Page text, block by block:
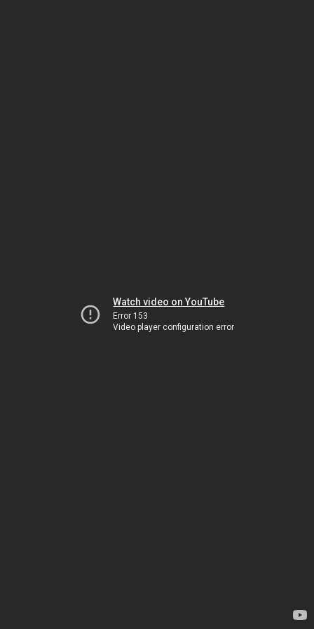
Watch video on YouTube
Error 153
Video player configuration error